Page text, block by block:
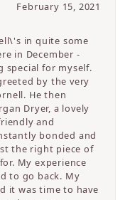
February 15, 2021
in quite some
in December -
special for myself.
by the very
He then
Dryer, a lovely
and
bonded and
the right piece of
My experience
to go back. My
it was time to have